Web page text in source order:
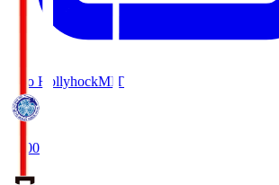
Mito HollyhockMIT
18:00